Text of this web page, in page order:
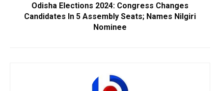
Odisha Elections 2024: Congress Changes
Candidates In 5 Assembly Seats; Names Nilgiri
Nominee